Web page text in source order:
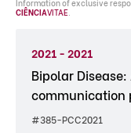
Information of exclusive
CIÊNCIAVITAE.
2021 - 2021
Bipolar
communication
#385-PCC2021